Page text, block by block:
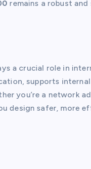
remains a robust
a crucial role in
supports
you’re a network
design safer, more